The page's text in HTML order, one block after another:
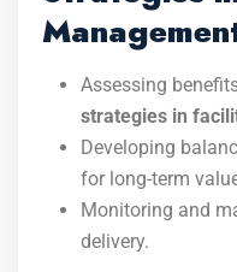
Assessing
strategies in
Developing
for long-term
Monitoring and
delivery.